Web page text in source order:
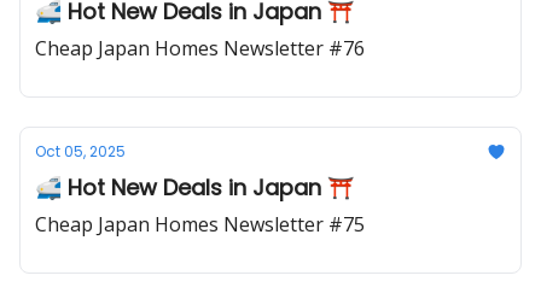
🚅 Hot New Deals in Japan ⛩️
Cheap Japan Homes Newsletter #76
Oct 05, 2025
🚅 Hot New Deals in Japan ⛩️
Cheap Japan Homes Newsletter #75